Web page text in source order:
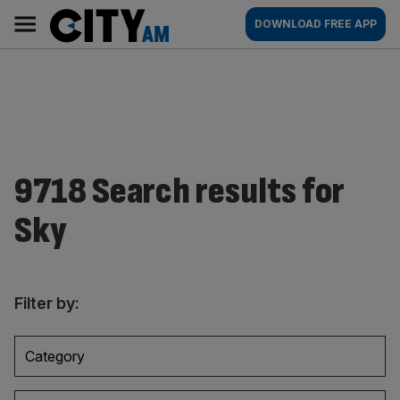
content
AM
Main
navigation
DOWNLOAD FREE APP
9718 Search results for
Sky
Filter by:
Category